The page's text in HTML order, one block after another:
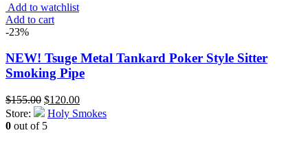
Add to watchlist
Add to cart
-23%
NEW! Tsuge Metal Tankard Poker Style Sitter
Smoking Pipe
$155.00 Original
price
was:
$120.00Current
price
Store:
Holy Smokes
0 out of 5